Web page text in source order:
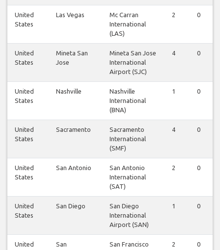
United
States
Las Vegas
Mc Carran
International
(LAS)
2 0
United
States
Mineta San
Jose
Mineta San Jose
International
Airport (SJC)
4 0
United
States
Nashville
Nashville
International
(BNA)
1 0
United
States
Sacramento
Sacramento
International
(SMF)
4 0
United
States
San Antonio
San Antonio
International
(SAT)
2 0
United
States
San Diego
San Diego
International
Airport (SAN)
1 0
United
San
San Francisco
2 0